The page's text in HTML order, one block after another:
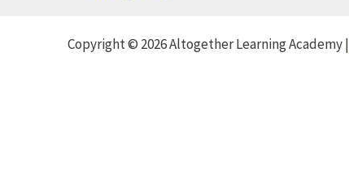
Copyright © 2026 Altogether Learning Academy |